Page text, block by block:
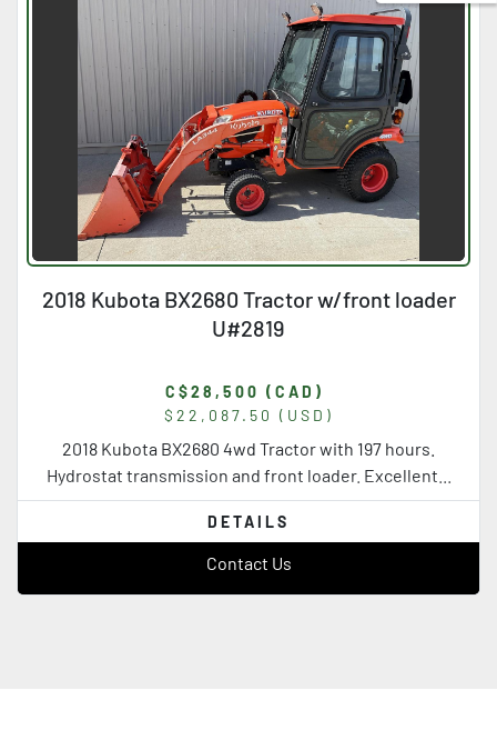
2018 Kubota BX2680 Tractor w/front loader
U#2819
C$28,500 (CAD)
$22,087.50 (USD)
2018 Kubota BX2680 4wd Tractor with 197 hours.
Hydrostat transmission and front loader. Excellent...
DETAILS
Contact Us